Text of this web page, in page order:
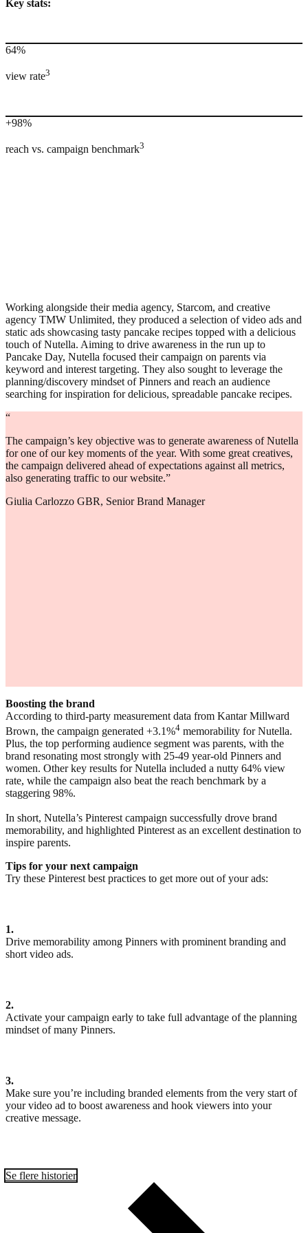
Key stats:
64%
view rate3
+98%
reach vs. campaign benchmark3
Working alongside their media agency, Starcom, and creative
agency TMW Unlimited, they produced a selection of video ads and
static ads showcasing tasty pancake recipes topped with a delicious
touch of Nutella. Aiming to drive awareness in the run up to
Pancake Day, Nutella focused their campaign on parents via
keyword and interest targeting. They also sought to leverage the
planning/discovery mindset of Pinners and reach an audience
searching for inspiration for delicious, spreadable pancake recipes.
“
The campaign’s key objective was to generate awareness of Nutella
for one of our key moments of the year. With some great creatives,
the campaign delivered ahead of expectations against all metrics,
also generating traffic to our website.”
Giulia Carlozzo GBR, Senior Brand Manager
Boosting the brand
According to third-party measurement data from Kantar Millward
Brown, the campaign generated +3.1%4 memorability for Nutella.
Plus, the top performing audience segment was parents, with the
brand resonating most strongly with 25-49 year-old Pinners and
women. Other key results for Nutella included a nutty 64% view
rate, while the campaign also beat the reach benchmark by a
staggering 98%.
In short, Nutella’s Pinterest campaign successfully drove brand
memorability, and highlighted Pinterest as an excellent destination to
inspire parents.
Tips for your next campaign
Try these Pinterest best practices to get more out of your ads:
1.
Drive memorability among Pinners with prominent branding and
short video ads.
2.
Activate your campaign early to take full advantage of the planning
mindset of many Pinners.
3.
Make sure you’re including branded elements from the very start of
your video ad to boost awareness and hook viewers into your
creative message.
Se flere historier